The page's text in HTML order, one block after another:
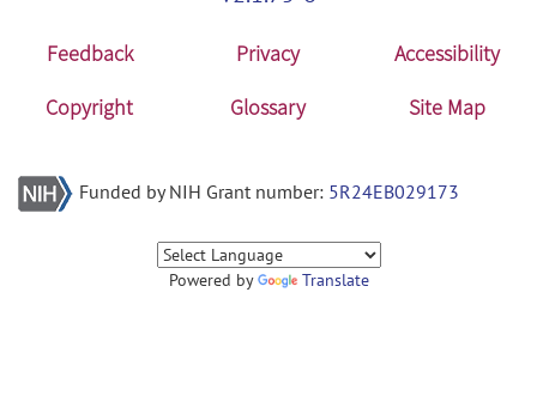
Feedback Privacy
Accessibility
Copyright
Glossary Site Map
Funded by NIH Grant number: 5R24EB029173
Powered by Translate